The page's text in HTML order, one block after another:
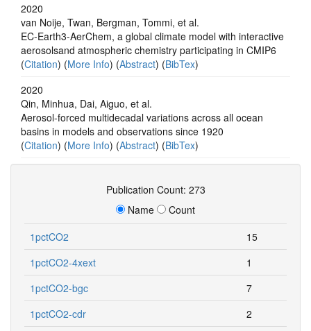
2020
van Noije, Twan, Bergman, Tommi, et al.
EC-Earth3-AerChem, a global climate model with interactive
aerosolsand atmospheric chemistry participating in CMIP6
(Citation) (More Info) (Abstract) (BibTex)
2020
Qin, Minhua, Dai, Aiguo, et al.
Aerosol-forced multidecadal variations across all ocean
basins in models and observations since 1920
(Citation) (More Info) (Abstract) (BibTex)
Publication Count: 273
Name
Count
1pctCO2
15
1pctCO2-4xext
1
1pctCO2-bgc
7
1pctCO2-cdr
2